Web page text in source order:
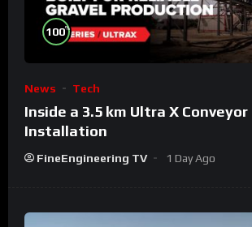
100%
News Tech
Inside a 3.5 km Ultra X
Installation
FineEngineering TV 1 Day Ago